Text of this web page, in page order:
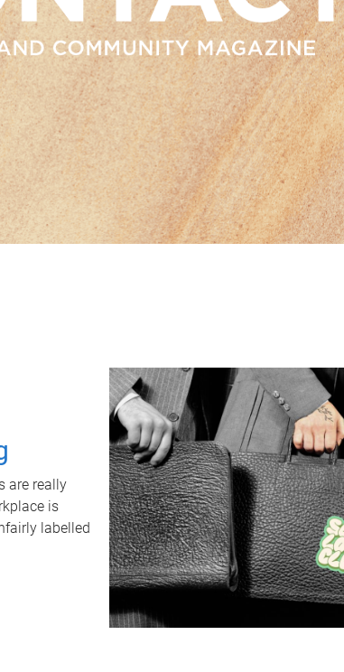
are really
is
labelled